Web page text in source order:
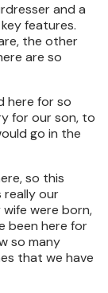
and a
features.
the other
are so
here for so
for our son, to
go in the
so this
really our
wife were born,
been here for
so many
that we have